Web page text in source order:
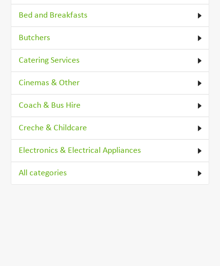
Bed and Breakfasts
Butchers
Catering Services
Cinemas & Other
Coach & Bus Hire
Creche & Childcare
Electronics & Electrical Appliances
All categories